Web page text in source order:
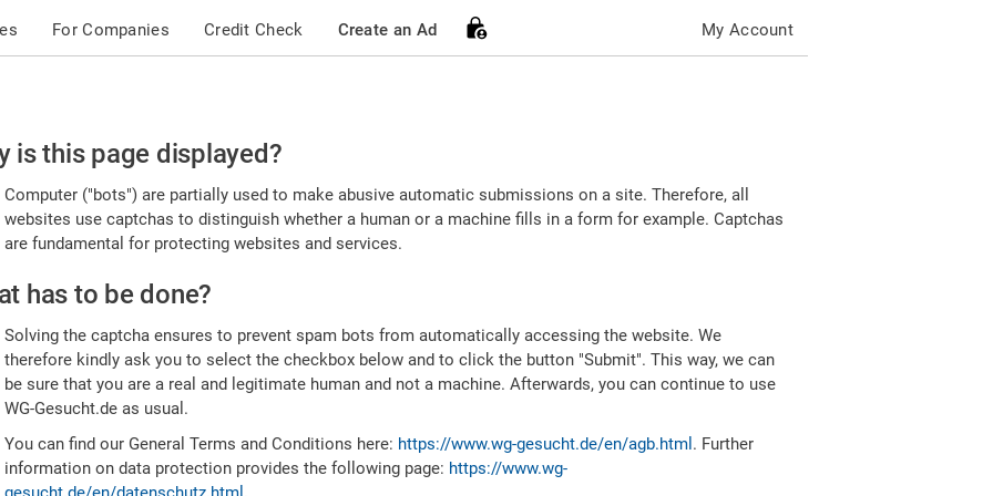
For Companies Credit Check Create an Ad My Account
is this page displayed?
Computer ("bots") are partially used to make abusive automatic submissions on a site. Therefore, all
websites use captchas to distinguish whether a human or a machine fills in a form for example. Captchas
are fundamental for protecting websites and services.
has to be done?
Solving the captcha ensures to prevent spam bots from automatically accessing the website. We
therefore kindly ask you to select the checkbox below and to click the button "Submit". This way, we can
be sure that you are a real and legitimate human and not a machine. Afterwards, you can continue to use
WG-Gesucht.de as usual.
You can find our General Terms and Conditions here: https://www.wg-gesucht.de/en/agb.html . Further
information on data protection provides the following page: https://www.wg-